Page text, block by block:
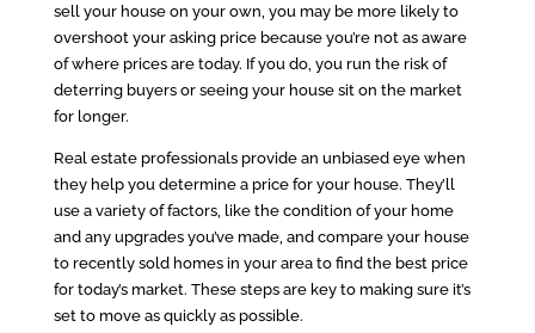
sell your house on your own, you may be more likely to
overshoot your asking price because you’re not as aware
of where prices are today. If you do, you run the risk of
deterring buyers or seeing your house sit on the market
for longer.
Real estate professionals provide an unbiased eye when
they help you determine a price for your house. They’ll
use a variety of factors, like the condition of your home
and any upgrades you’ve made, and compare your house
to recently sold homes in your area to find the best price
for today’s market. These steps are key to making sure it’s
set to move as quickly as possible.